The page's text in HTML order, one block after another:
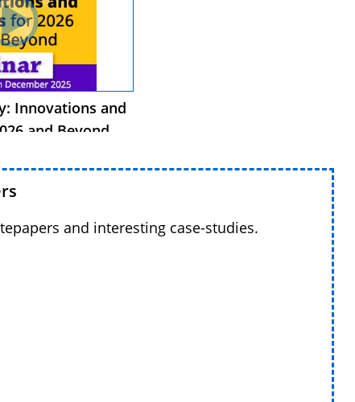
Innovations and
and Beyond
and interesting case-studies.